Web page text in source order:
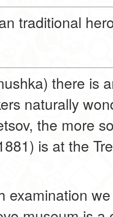
traditional
there is
naturally
the more
is at the
examination